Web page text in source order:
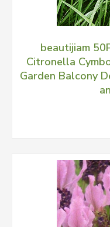
beautijiam
Citronella
Garden Balcony